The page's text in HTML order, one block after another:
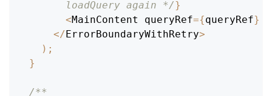
      loadQuery again */
}
<MainContent queryRef={queryRef}
</ErrorBoundaryWithRetry>
) ;
}
/**